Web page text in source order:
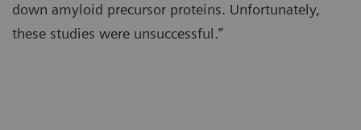
down amyloid precursor proteins. Unfortunately,
these studies were unsuccessful.”